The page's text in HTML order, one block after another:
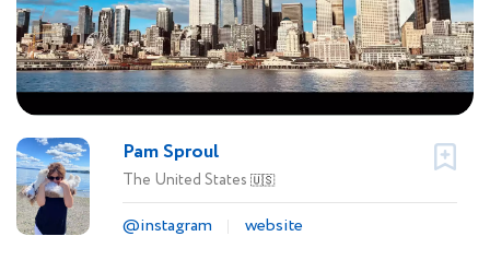
Pam Sproul
The United States 🇺🇸
@instagram
website